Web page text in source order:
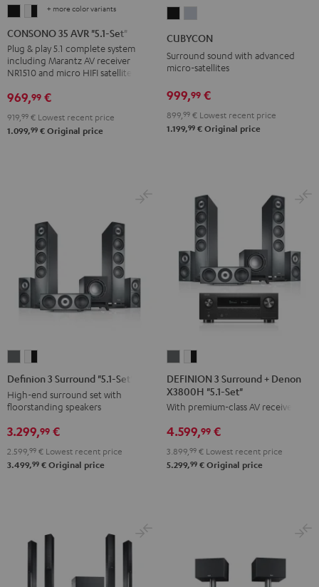
CONSONO
35
AVR
"5.1-
Set"
Black
CONSONO
35
AVR
"5.1-
Set"
white
-
black
+ more color variants
CONSONO 35 AVR "5.1-Set"
Plug & play 5.1 complete system
including Marantz AV receiver
NR1510 and micro HIFI satellites
969,99 €
919, 99 € Lowest recent price
1.099,99 € Original price
CUBYCON
Surround sound with advanced
micro-satellites
999,99 €
899, 99 € Lowest recent price
1.199,99 € Original price
3
Surround
"5.1-
Set"
3
Surround
"5.1-
Set"
-
Definion 3 Surround "5.1-Set"
High-end surround set with
floorstanding speakers
3.299,99 €
2.599, 99 € Lowest recent price
3.499,99 € Original price
3
Surround
+
Denon
"5.1-
3
Surround
+
Denon
"5.1-
DEFINION 3 Surround + Denon
X3800H "5.1-Set"
With premium-class AV receiver
4.599,99 €
3.899, 99 € Lowest recent price
5.299,99 € Original price